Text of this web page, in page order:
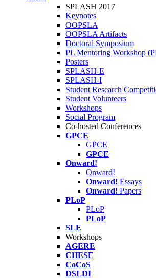
SPLASH 2017
Keynotes
OOPSLA
OOPSLA Artifacts
Doctoral Symposium
PL Mentoring Workshop
Posters
SPLASH-E
SPLASH-I
Student Research
Student Volunteers
Workshops
Social Program
Co-hosted Conferences
GPCE
GPCE
GPCE
Onward!
Onward!
Onward! Essays
Onward! Papers
PLoP
PLoP
PLoP
SLE
Workshops
AGERE
CHESE
CoCoS
DSLDI